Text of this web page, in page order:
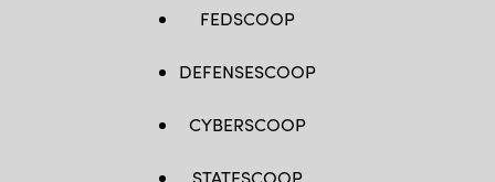
FEDSCOOP
DEFENSESCOOP
CYBERSCOOP
STATESCOOP